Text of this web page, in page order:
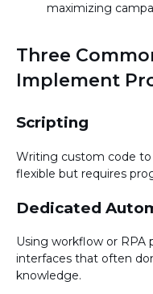
maximizing
Three
Implement
Scripting
Writing custom code
flexible but requires
Dedicated
Using workflow or RPA
interfaces that often
knowledge.